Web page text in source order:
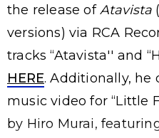
the release ofAtavista
versions) via RCA
tracks “Atavista'' and
HERE. Additionally, he
music video for “Little
by Hiro Murai,